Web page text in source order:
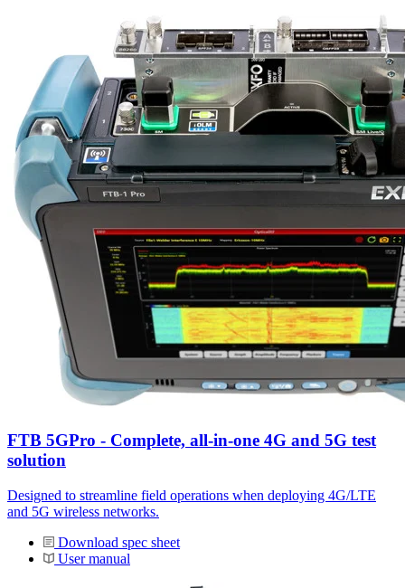
FTB 5GPro - Complete, all-in-one 4G and 5G test
solution
Designed to streamline field operations when deploying 4G/LTE
and 5G wireless networks.
Download spec sheet
User manual